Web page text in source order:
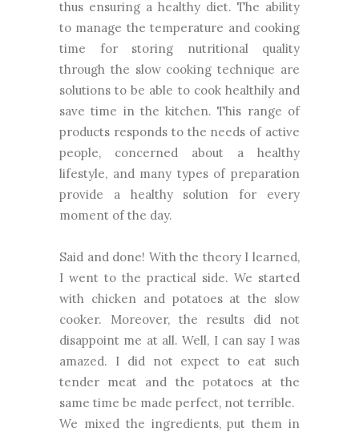
thus ensuring a healthy diet. The ability
to manage the temperature and cooking
time for storing nutritional quality
through the slow cooking technique are
solutions to be able to cook healthily and
save time in the kitchen. This range of
products responds to the needs of active
people, concerned about a healthy
lifestyle, and many types of preparation
provide a healthy solution for every
moment of the day.
Said and done! With the theory I learned,
I went to the practical side. We started
with chicken and potatoes at the slow
cooker. Moreover, the results did not
disappoint me at all. Well, I can say I was
amazed. I did not expect to eat such
tender meat and the potatoes at the
same time be made perfect, not terrible.
We mixed the ingredients, put them in